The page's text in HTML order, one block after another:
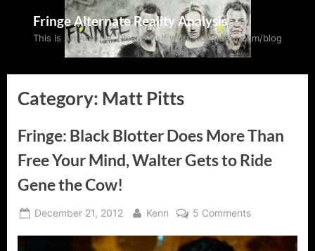
Fringe Alternate Reality Analysis
This Is An Archive: Please visit wormholeriders.com/blog
Category: Matt Pitts
Fringe: Black Blotter Does More Than
Free Your Mind, Walter Gets to Ride
Gene the Cow!
Posted
December 21, 2012 By
Kenn 5 Commentson
Black